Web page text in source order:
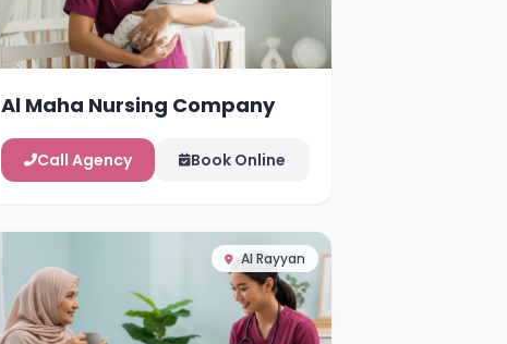
Al Maha Nursing Company
Call Agency Book Online
Al Rayyan